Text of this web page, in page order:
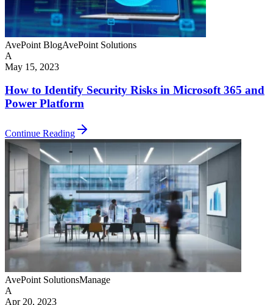
AvePoint BlogAvePoint Solutions
A
May 15, 2023
How to Identify Security Risks in Microsoft 365 and
Power Platform
Continue Reading
AvePoint SolutionsManage
A
Apr 20, 2023